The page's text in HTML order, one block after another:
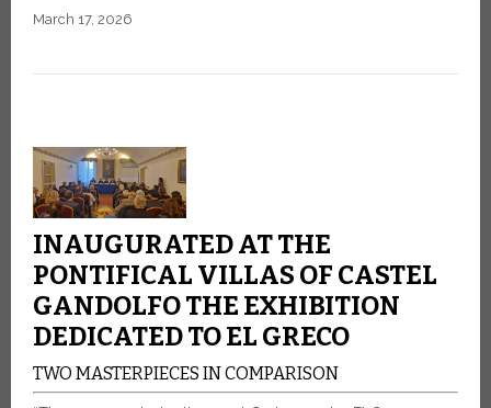
March 17, 2026
INAUGURATED AT THE
PONTIFICAL VILLAS OF CASTEL
GANDOLFO THE EXHIBITION
DEDICATED TO EL GRECO
TWO MASTERPIECES IN COMPARISON